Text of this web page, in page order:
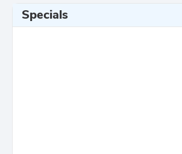
Specials